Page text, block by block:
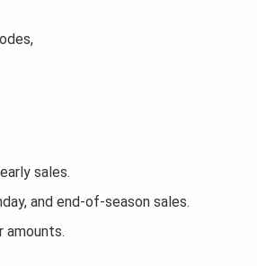
sales.
and end-of-season sales.
amounts.